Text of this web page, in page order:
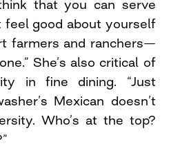
think that you can serve
feel good about yourself
farmers and ranchers—
She’s also critical of
in fine dining. “Just
Mexican doesn’t
Who’s at the top?